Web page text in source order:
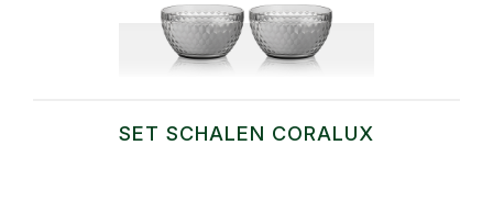
SET SCHALEN CORALUX